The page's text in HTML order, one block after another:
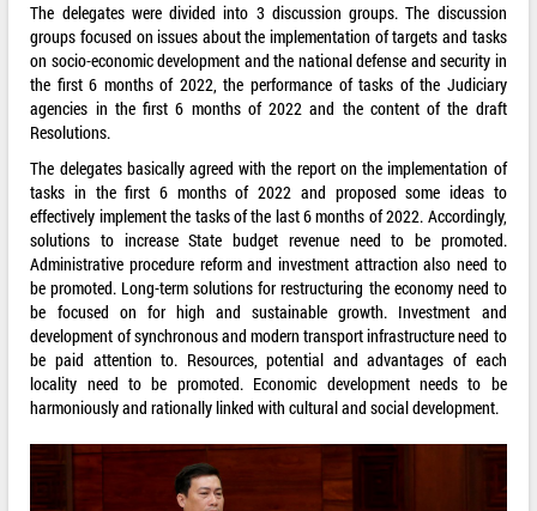
The delegates were divided into 3 discussion groups. The discussion
groups focused on issues about the implementation of targets and tasks
on socio-economic development and the national defense and security in
the first 6 months of 2022, the performance of tasks of the Judiciary
agencies in the first 6 months of 2022 and the content of the draft
Resolutions.
The delegates basically agreed with the report on the implementation of
tasks in the first 6 months of 2022 and proposed some ideas to
effectively implement the tasks of the last 6 months of 2022. Accordingly,
solutions to increase State budget revenue need to be promoted.
Administrative procedure reform and investment attraction also need to
be promoted. Long-term solutions for restructuring the economy need to
be focused on for high and sustainable growth. Investment and
development of synchronous and modern transport infrastructure need to
be paid attention to. Resources, potential and advantages of each
locality need to be promoted. Economic development needs to be
harmoniously and rationally linked with cultural and social development.